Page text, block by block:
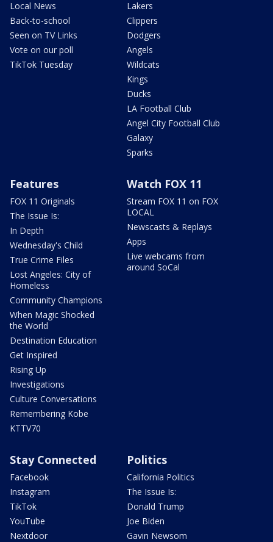
Local News
Back-to-school
Seen on TV Links
Vote on our poll
TikTok Tuesday
Lakers
Clippers
Dodgers
Angels
Wildcats
Kings
Ducks
LA Football Club
Angel City Football Club
Galaxy
Sparks
Features
FOX 11 Originals
The Issue Is:
In Depth
Wednesday's Child
True Crime Files
Lost Angeles: City of
Homeless
Community Champions
When Magic Shocked
the World
Destination Education
Get Inspired
Rising Up
Investigations
Culture Conversations
Remembering Kobe
KTTV70
Watch FOX 11
Stream FOX 11 on FOX
LOCAL
Newscasts & Replays
Apps
Live webcams from
around SoCal
Stay Connected
Facebook
Instagram
TikTok
YouTube
Nextdoor
Politics
California Politics
The Issue Is:
Donald Trump
Joe Biden
Gavin Newsom